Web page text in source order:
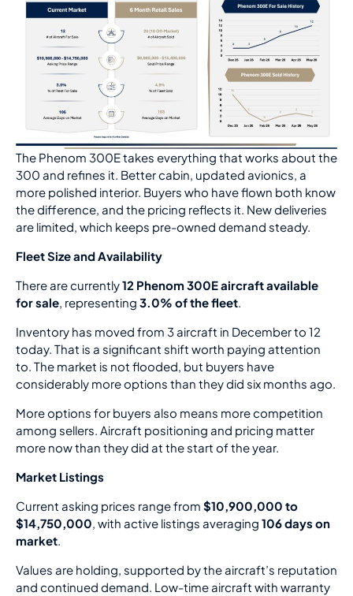
The Phenom 300E takes everything that works about the
300 and refines it. Better cabin, updated avionics, a
more polished interior. Buyers who have flown both know
the difference, and the pricing reflects it. New deliveries
are limited, which keeps pre-owned demand steady.
Fleet Size and Availability
There are currently12 Phenom 300E aircraft available
for sale, representing 3.0% of the fleet.
Inventory has moved from 3 aircraft in December to 12
today. That is a significant shift worth paying attention
to. The market is not flooded, but buyers have
considerably more options than they did six months ago.
More options for buyers also means more competition
among sellers. Aircraft positioning and pricing matter
more now than they did at the start of the year.
Market Listings
Current asking prices range from $10,900,000 to
$14,750,000, with active listings averaging 106 days on
market.
Values are holding, supported by the aircraft’s reputation
and continued demand. Low-time aircraft with warranty